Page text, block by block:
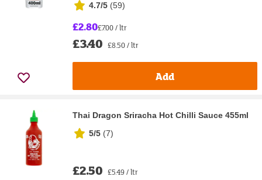
4.7/5 (59)
£2.80£7.00 / ltr
£3.40 £8.50 / ltr
Add
Thai Dragon Sriracha Hot Chilli Sauce 455ml
5/5 (7)
£2.50 £5.49 / ltr